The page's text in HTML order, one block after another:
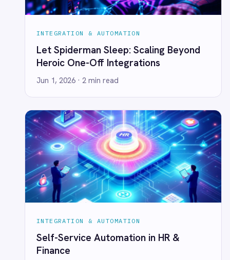
Uncertainty as Opportunity: How
Strategic Foresight Powers Resilience
Jun 1, 2026 · 2 min read
AI-first enterprise integration. One governed layer
for every system.
RESOURCES